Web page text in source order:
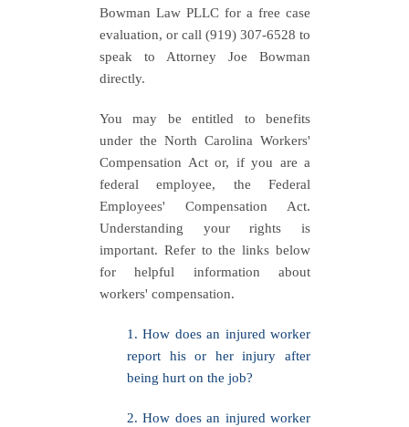
Bowman Law PLLC for a free case
evaluation, or call (919) 307-6528 to
speak to Attorney Joe Bowman
directly.
You may be entitled to benefits
under the North Carolina Workers'
Compensation Act or, if you are a
federal employee, the Federal
Employees' Compensation Act.
Understanding your rights is
important. Refer to the links below
for helpful information about
workers' compensation.
1. How does an injured worker
report his or her injury after
being hurt on the job?
2. How does an injured worker